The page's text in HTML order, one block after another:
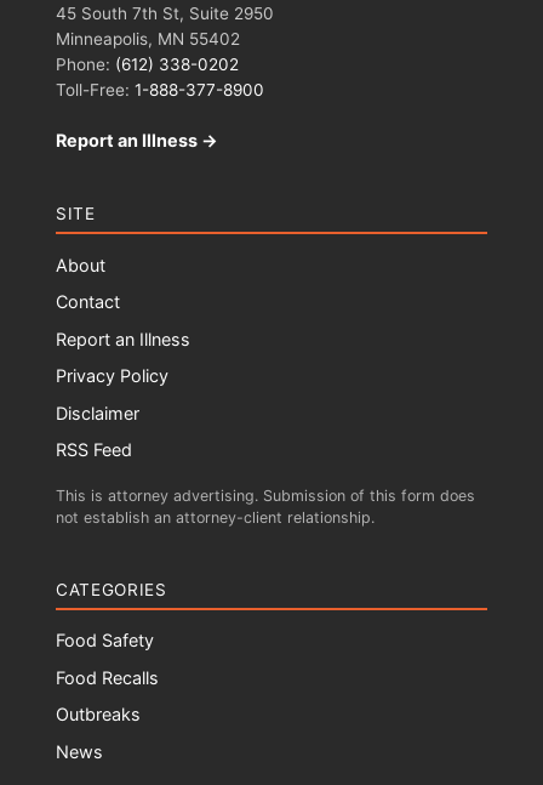
45 South 7th St, Suite 2950
Minneapolis, MN 55402
Phone: (612) 338-0202
Toll-Free: 1-888-377-8900
Report an Illness →
SITE
About
Contact
Report an Illness
Privacy Policy
Disclaimer
RSS Feed
This is attorney advertising. Submission of this form does
not establish an attorney-client relationship.
CATEGORIES
Food Safety
Food Recalls
Outbreaks
News